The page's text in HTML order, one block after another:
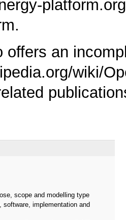
offers an
scope and modelling type
implementation and